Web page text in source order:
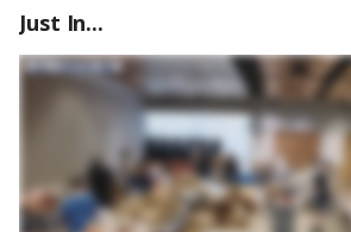
Just In...